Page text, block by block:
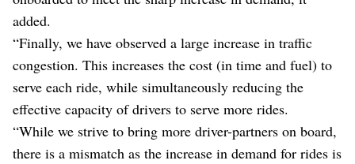
added.
“Finally, we have observed a large increase in traffic
congestion. This increases the cost (in time and fuel) to
serve each ride, while simultaneously reducing the
effective capacity of drivers to serve more rides.
“While we strive to bring more driver-partners on board,
there is a mismatch as the increase in demand for rides is